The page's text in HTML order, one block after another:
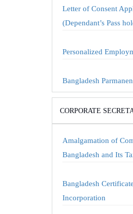
Letter of Consent
(Dependant’s Pass
Personalized
Bangladesh
CORPORATE
Amalgamation of
Bangladesh and Its
Bangladesh
Incorporation